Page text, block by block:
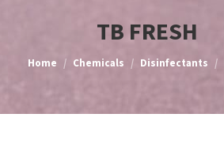
TB FRESH
You are here:
Home Chemicals Disinfectants